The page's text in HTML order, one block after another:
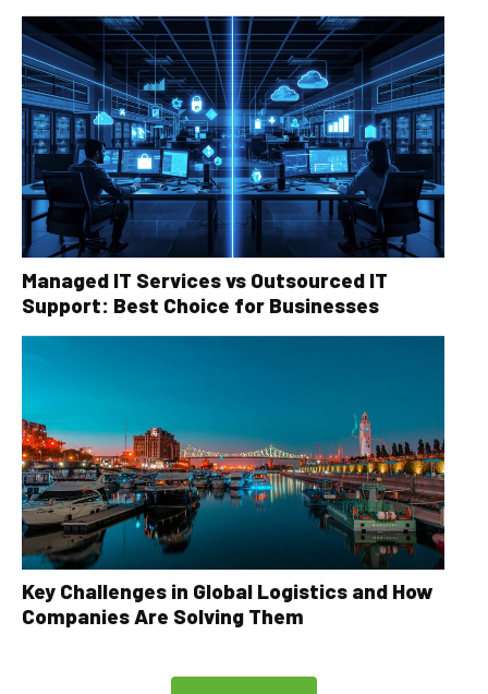
Managed IT Services vs Outsourced IT
Support: Best Choice for Businesses
Key Challenges in Global Logistics and How
Companies Are Solving Them